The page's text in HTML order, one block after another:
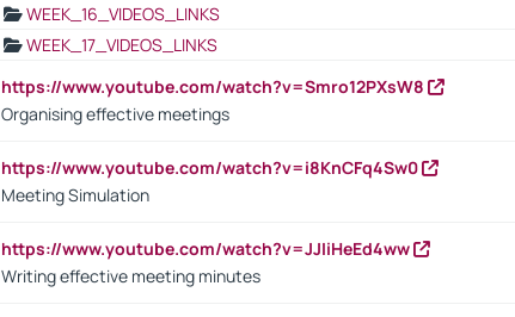
WEEK_16_VIDEOS_LINKS
WEEK_17_VIDEOS_LINKS
https://www.youtube.com/watch?v=Smro12PXsW8
Organising effective meetings
https://www.youtube.com/watch?v=i8KnCFq4Sw0
Meeting Simulation
https://www.youtube.com/watch?v=JJIiHeEd4ww
Writing effective meeting minutes